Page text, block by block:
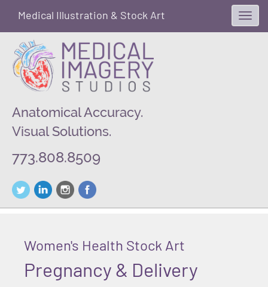
Anatomical Accuracy.
Visual Solutions.
773.808.8509
Medical Illustration & Stock Art
Women's Health Stock Art
Pregnancy & Delivery